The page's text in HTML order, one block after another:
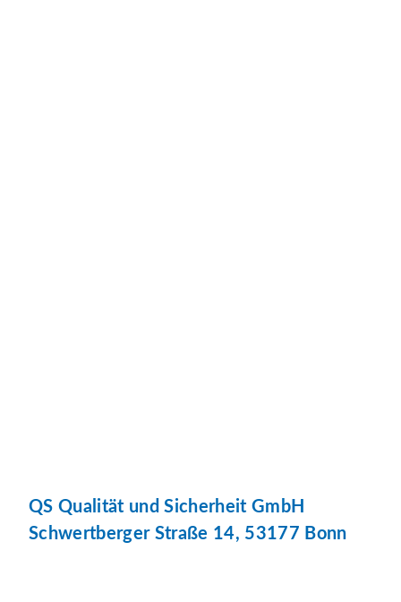
QS Qualität und Sicherheit GmbH
Schwertberger Straße 14, 53177 Bonn